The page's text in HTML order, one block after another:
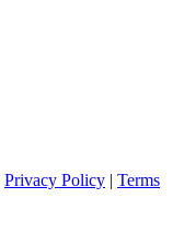
Privacy Policy | Terms